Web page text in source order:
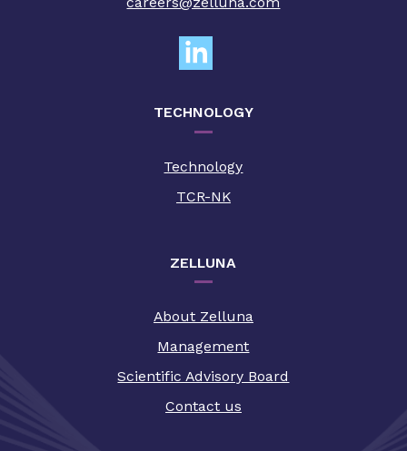
TECHNOLOGY
Technology
TCR-NK
ZELLUNA
About Zelluna
Management
Scientific Advisory Board
Contact us